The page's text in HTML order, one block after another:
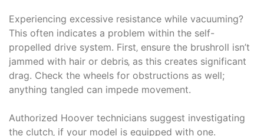
Experiencing excessive resistance while vacuuming?
This often indicates a problem within the self-
propelled drive system. First‚ ensure the brushroll isn’t
jammed with hair or debris‚ as this creates significant
drag. Check the wheels for obstructions as well;
anything tangled can impede movement.
Authorized Hoover technicians suggest investigating
the clutch‚ if your model is equipped with one.